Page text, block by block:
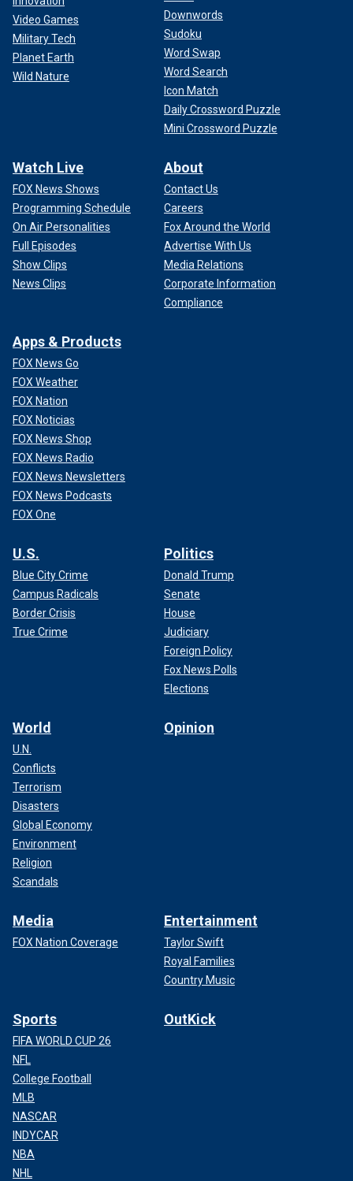
Video Games
Military Tech
Planet Earth
Wild Nature
Downwords
Sudoku
Word Swap
Word Search
Icon Match
Daily Crossword Puzzle
Mini Crossword Puzzle
Watch Live
FOX News Shows
Programming Schedule
On Air Personalities
Full Episodes
Show Clips
News Clips
About
Contact Us
Careers
Fox Around the World
Advertise With Us
Media Relations
Corporate Information
Compliance
Apps & Products
FOX News Go
FOX Weather
FOX Nation
FOX Noticias
FOX News Shop
FOX News Radio
FOX News Newsletters
FOX News Podcasts
FOX One
U.S.
Blue City Crime
Campus Radicals
Border Crisis
True Crime
Politics
Donald Trump
Senate
House
Judiciary
Foreign Policy
Fox News Polls
Elections
World
U.N.
Conflicts
Terrorism
Disasters
Global Economy
Environment
Religion
Scandals
Opinion
Media
FOX Nation Coverage
Entertainment
Taylor Swift
Royal Families
Country Music
Sports
FIFA WORLD CUP 26
NFL
College Football
MLB
NASCAR
INDYCAR
NBA
NHL
OutKick